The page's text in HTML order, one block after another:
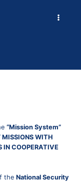
“Mission System”
MISSIONS WITH
IN COOPERATIVE
the National Security